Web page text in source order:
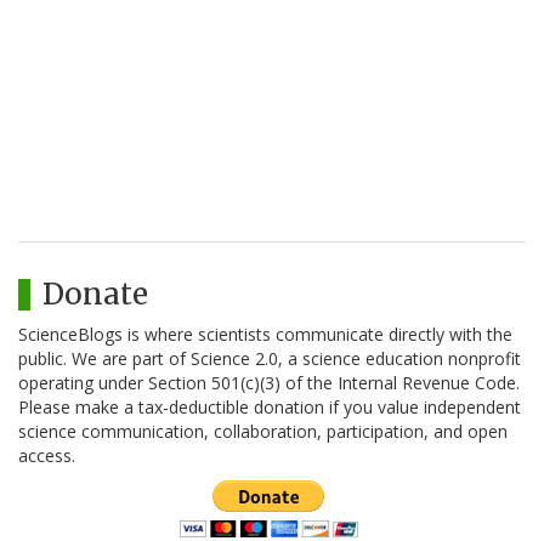
Donate
ScienceBlogs is where scientists communicate directly with the
public. We are part of Science 2.0, a science education nonprofit
operating under Section 501(c)(3) of the Internal Revenue Code.
Please make a tax-deductible donation if you value independent
science communication, collaboration, participation, and open
access.